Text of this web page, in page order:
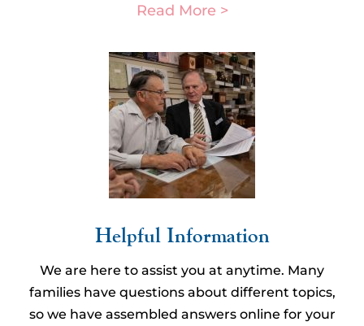
Read More >
Helpful Information​
We are here to assist you at anytime. Many
families have questions about different topics,
so we have assembled answers online for your